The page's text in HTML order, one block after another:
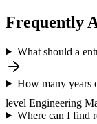
Frequently
What should a
How many years
level Engineering
Where can I find